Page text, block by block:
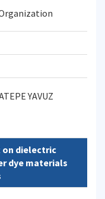
YAVUZ
dielectric
dye materials